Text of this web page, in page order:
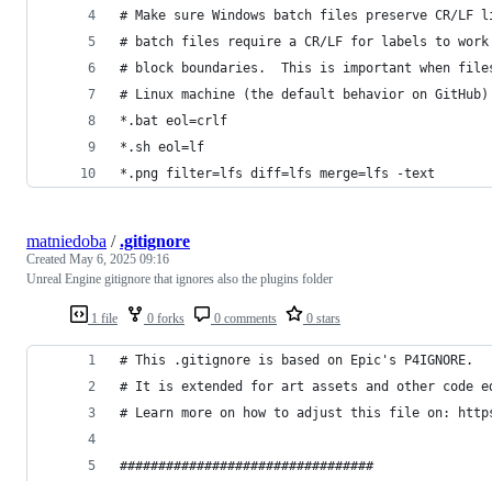
# Make sure Windows batch files preserve CR/
# batch files require a CR/LF for labels to
# block boundaries.  This is important when
# Linux machine (the default behavior on GitHub)
*.bat eol=crlf
*.sh eol=lf
*.png filter=lfs diff=lfs merge=lfs -text
1 file 0 forks 0 comments 0 stars
matniedoba /.gitignore
Created May 6, 2025 09:16
Unreal Engine gitignore that ignores also the plugins folder
# This .gitignore is based on Epic's P4IGNORE.
# It is extended for art assets and other code
# Learn more on how to adjust this file on:
#################################